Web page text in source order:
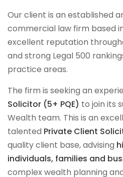
Our client is an established
commercial law firm based
excellent reputation
and strong Legal 500
practice areas.
The firm is seeking an
Solicitor (5+ PQE) to join its
Wealth team. This is an
talented Private Client
quality client base, advising
individuals, families and
complex wealth planning